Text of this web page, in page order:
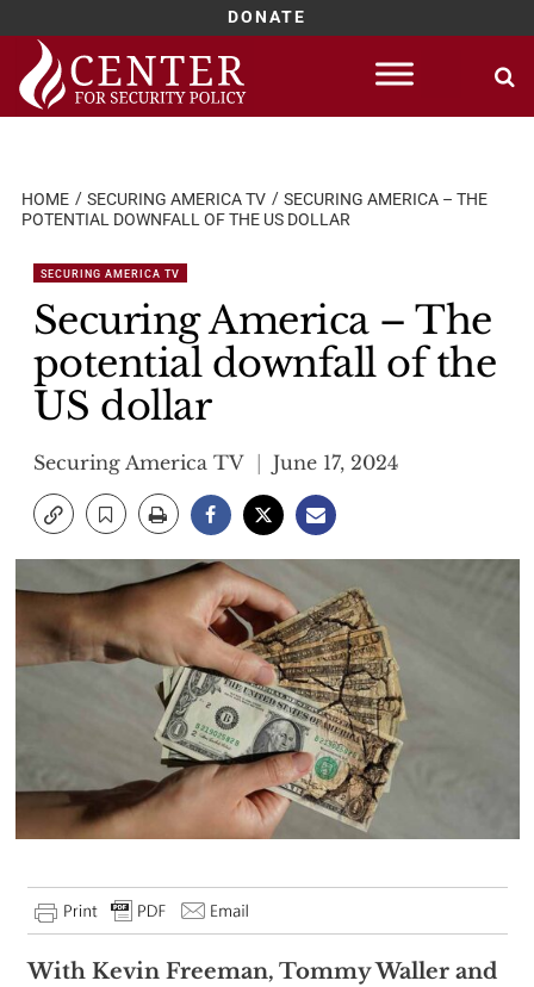
DONATE
Skip
content
HOME SECURING AMERICA TV
SECURING AMERICA – THE
POTENTIAL DOWNFALL OF THE US DOLLAR
SECURING AMERICA TV
Securing America – The
potential downfall of the
US dollar
Securing America TV June 17, 2024
With Kevin Freeman, Tommy Waller and